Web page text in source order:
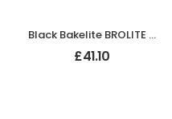
Black Bakelite BROLITE Odeon Lever Handles
£41.10